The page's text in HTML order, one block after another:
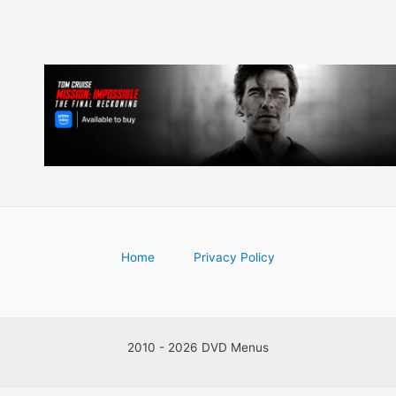
Home Privacy Policy
2010 - 2026 DVD Menus